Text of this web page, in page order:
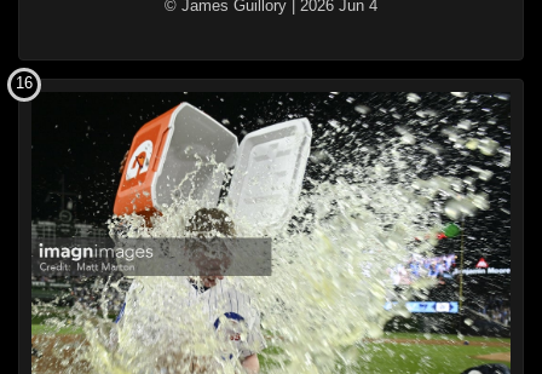
© James Guillory
2026 Jun 4
16